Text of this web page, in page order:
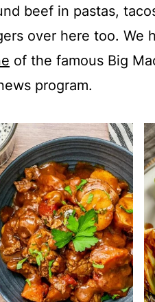
beef in pastas,
over here too. We
of the famous Big
program.